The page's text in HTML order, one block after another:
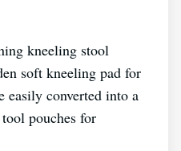
kneeling stool
soft kneeling pad for
easily converted into a
pouches for